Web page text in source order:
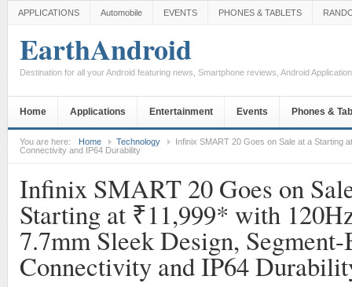
APPLICATIONS Automobile EVENTS PHONES & TABLETS
EarthAndroid
Destination for all your Android featuring news, Smartphone reviews, Android
Home Applications Entertainment Events Phones &
You are here: Home Technology
Infinix SMART 20 Goes on Sale at a Starting
Connectivity and IP64 Durability
Infinix SMART 20 Goes on
Starting at ₹11,999* with
7.7mm Sleek Design, Segment-
Connectivity and IP64